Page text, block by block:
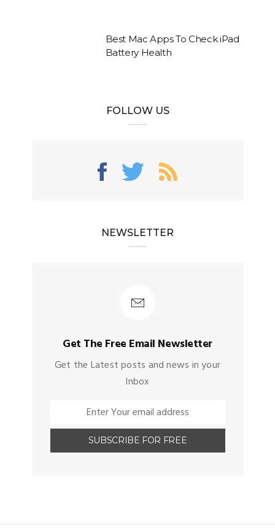
Best Mac Apps To Check iPad
Battery Health
FOLLOW US
NEWSLETTER
Get The Free Email Newsletter
Get the Latest posts and news in your
Inbox